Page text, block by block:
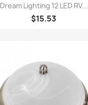
Dream Lighting 12 LED RV...
$15.53